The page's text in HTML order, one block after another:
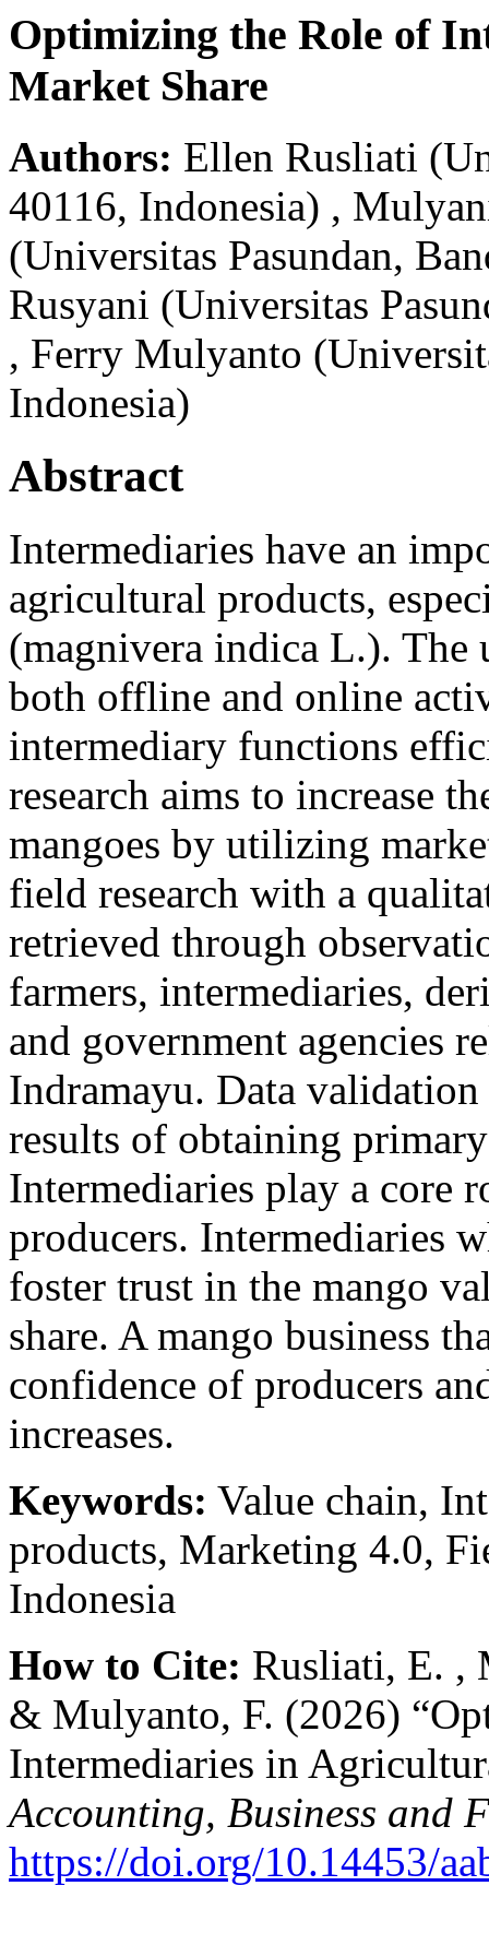
Optimizing the Role of
Market Share
Authors: Ellen Rusliati
40116, Indonesia) ,
(Universitas Pasundan,
Rusyani (Universitas
, Ferry Mulyanto
Indonesia)
Abstract
Intermediaries have an
agricultural products,
(magnivera indica L.). The
both offline and online
intermediary functions
research aims to increase
mangoes by utilizing
field research with a
retrieved through
farmers, intermediaries,
and government agencies
Indramayu. Data
results of obtaining
Intermediaries play a core
producers. Intermediaries
foster trust in the mango
share. A mango business
confidence of producers
increases.
Keywords: Value chain,
products, Marketing 4.0,
Indonesia
How to Cite: Rusliati, E. ,
& Mulyanto, F. (2026)
Intermediaries in
Accounting, Business and
https://doi.org/10.14453/